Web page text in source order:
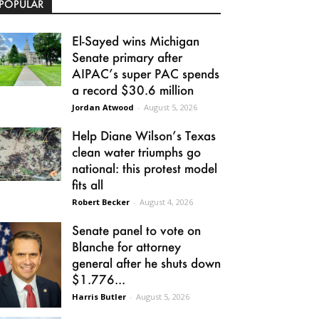
El-Sayed wins Michigan
Senate primary after
AIPAC’s super PAC spends
a record $30.6 million
Jordan Atwood - August 5, 2026
Help Diane Wilson’s Texas
clean water triumphs go
national: this protest model
fits all
Robert Becker - August 4, 2026
Senate panel to vote on
Blanche for attorney
general after he shuts down
$1.776...
Harris Butler - August 5, 2026